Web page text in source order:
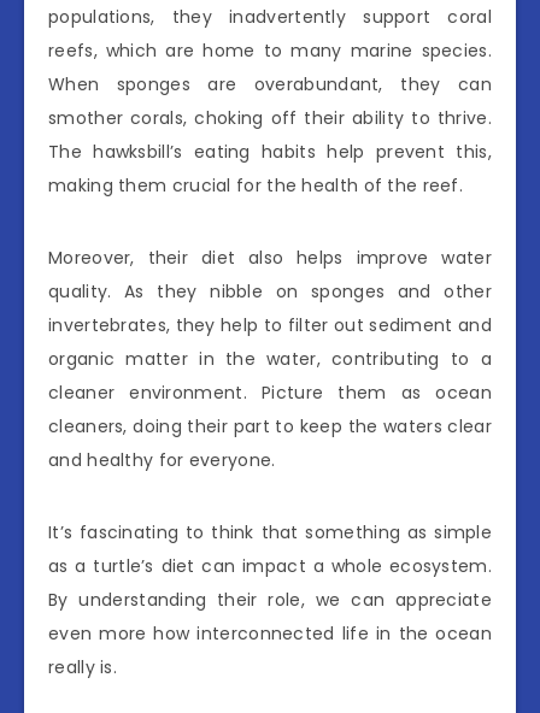
populations, they inadvertently support coral
reefs, which are home to many marine species.
When sponges are overabundant, they can
smother corals, choking off their ability to thrive.
The hawksbill’s eating habits help prevent this,
making them crucial for the health of the reef.
Moreover, their diet also helps improve water
quality. As they nibble on sponges and other
invertebrates, they help to filter out sediment and
organic matter in the water, contributing to a
cleaner environment. Picture them as ocean
cleaners, doing their part to keep the waters clear
and healthy for everyone.
It’s fascinating to think that something as simple
as a turtle’s diet can impact a whole ecosystem.
By understanding their role, we can appreciate
even more how interconnected life in the ocean
really is.